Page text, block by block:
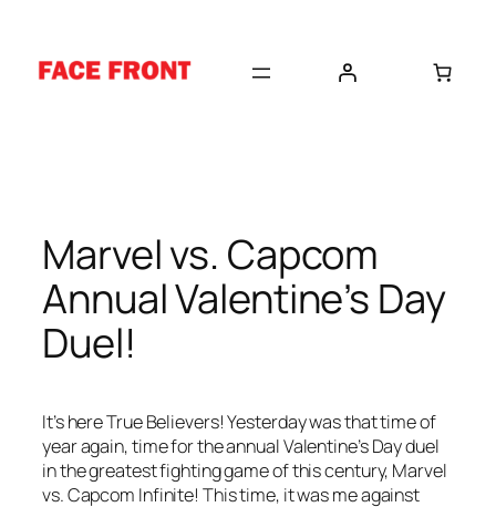
content
Marvel vs. Capcom
Annual Valentine’s Day
Duel!
It’s here True Believers! Yesterday was that time of
year again, time for the annual Valentine’s Day duel
in the greatest fighting game of this century, Marvel
vs. Capcom Infinite! This time, it was me against